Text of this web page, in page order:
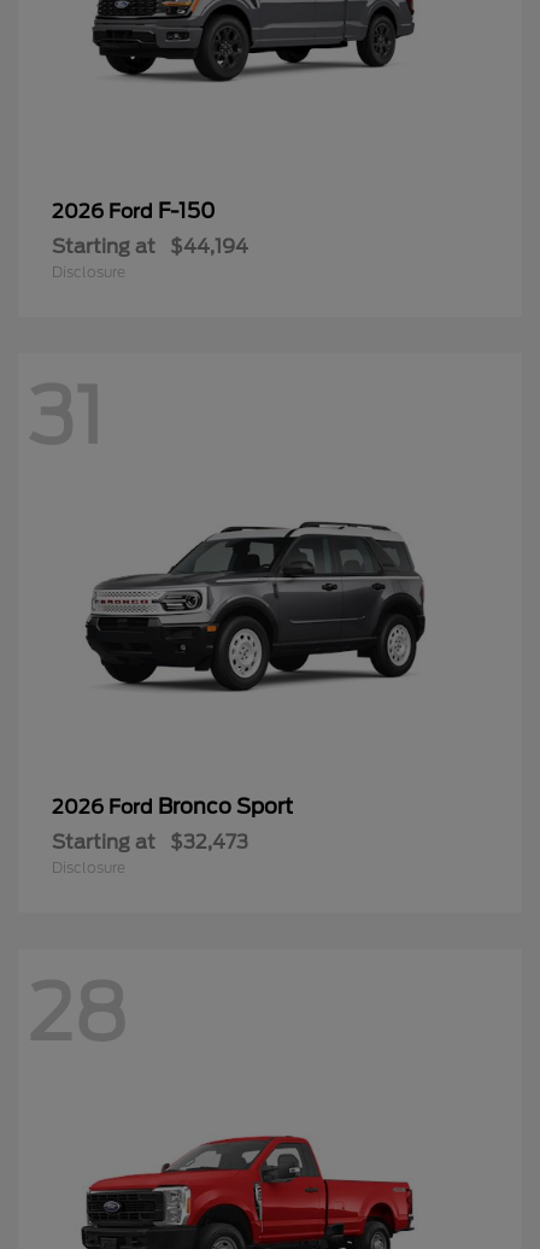
2026 Ford F-150
Starting at $44,194
Disclosure
31
2026 Ford Bronco Sport
Starting at $32,473
Disclosure
28